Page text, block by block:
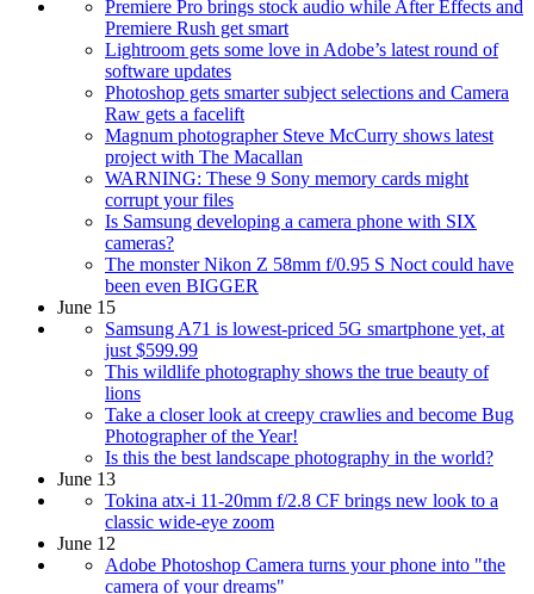
Premiere Pro brings stock audio while After Effects and
Premiere Rush get smart
Lightroom gets some love in Adobe’s latest round of
software updates
Photoshop gets smarter subject selections and Camera
Raw gets a facelift
Magnum photographer Steve McCurry shows latest
project with The Macallan
WARNING: These 9 Sony memory cards might
corrupt your files
Is Samsung developing a camera phone with SIX
cameras?
The monster Nikon Z 58mm f/0.95 S Noct could have
been even BIGGER
June 15
Samsung A71 is lowest-priced 5G smartphone yet, at
just $599.99
This wildlife photography shows the true beauty of
lions
Take a closer look at creepy crawlies and become Bug
Photographer of the Year!
Is this the best landscape photography in the world?
June 13
Tokina atx-i 11-20mm f/2.8 CF brings new look to a
classic wide-eye zoom
June 12
Adobe Photoshop Camera turns your phone into "the
camera of your dreams"